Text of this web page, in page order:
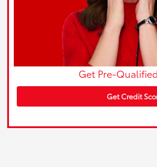
Get Pre-
Get Credit